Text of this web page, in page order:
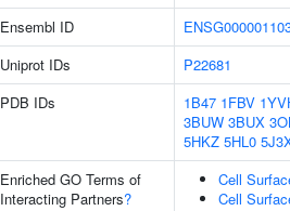
Ensembl ID
Uniprot IDs
P22681
PDB IDs
1B47 1FBV
3BUW 3BUX
5HKZ 5HL0
Enriched GO Terms of
Interacting Partners?
Cell
Cell